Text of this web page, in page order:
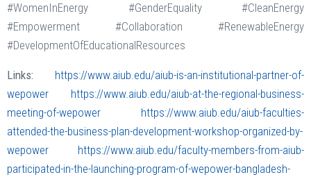
#WomenInEnergy #GenderEquality #CleanEnergy
#Empowerment #Collaboration #RenewableEnergy
#DevelopmentOfEducationalResources
Links:
https://www.aiub.edu/aiub-is-an-institutional-partner-of-
wepower
https://www.aiub.edu/aiub-at-the-regional-business-
meeting-of-wepower
https://www.aiub.edu/aiub-faculties-
attended-the-business-plan-development-workshop-organized-by-
wepower
https://www.aiub.edu/faculty-members-from-aiub-
participated-in-the-launching-program-of-wepower-bangladesh-